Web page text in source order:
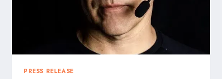
HELP
EVERYDAY
PEOPLE
GET
MORE
PRESS RELEASE